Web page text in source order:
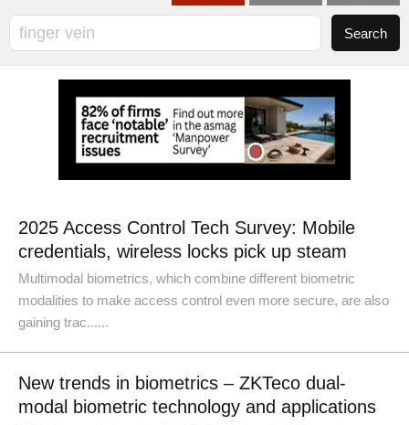
2025 Access Control Tech Survey: Mobile
credentials, wireless locks pick up steam
Multimodal biometrics, which combine different biometric
modalities to make access control even more secure, are also
gaining trac......
New trends in biometrics – ZKTeco dual-
modal biometric technology and applications